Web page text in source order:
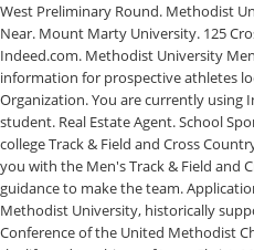
West Preliminary Round. Methodist
Near. Mount Marty University. 125
Indeed.com. Methodist University
information for prospective athletes
Organization. You are currently using
student. Real Estate Agent. School
college Track & Field and Cross
you with the Men's Track & Field and
guidance to make the team.
Methodist University, historically
Conference of the United Methodist